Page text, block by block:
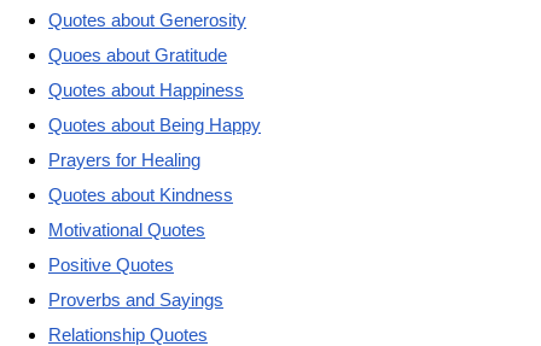
Quotes about Generosity
Quoes about Gratitude
Quotes about Happiness
Quotes about Being Happy
Prayers for Healing
Quotes about Kindness
Motivational Quotes
Positive Quotes
Proverbs and Sayings
Relationship Quotes